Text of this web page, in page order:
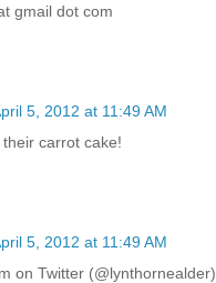
gmail dot com
5, 2012 at 11:49 AM
carrot cake!
5, 2012 at 11:49 AM
on Twitter (@lynthornealder)